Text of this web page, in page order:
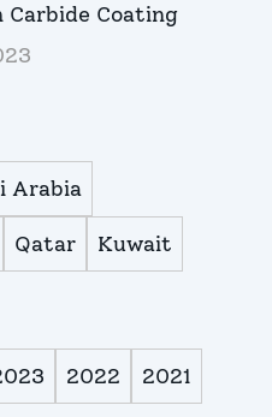
Carbide Coating
Arabia
Qatar Kuwait
2022 2021